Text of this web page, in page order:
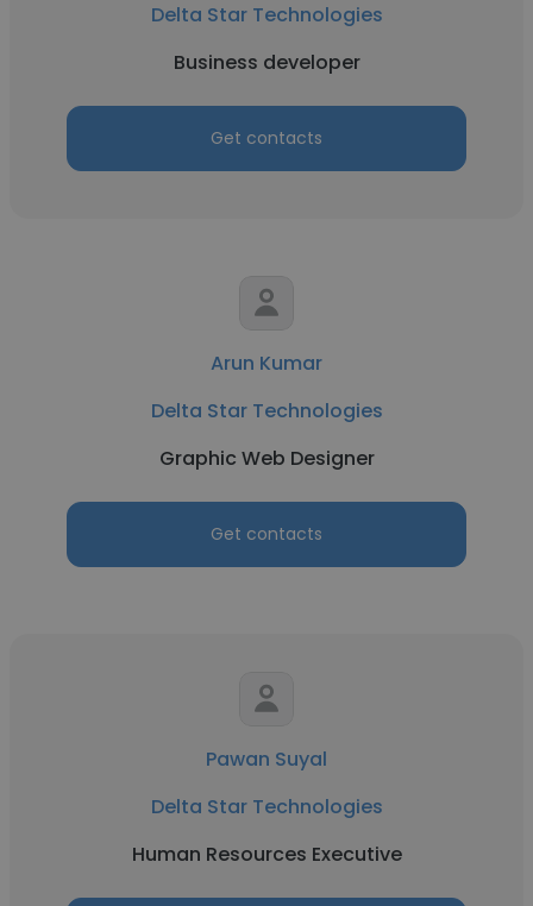
Delta Star Technologies
Business developer
Get contacts
Arun Kumar
Delta Star Technologies
Graphic Web Designer
Get contacts
Pawan Suyal
Delta Star Technologies
Human Resources Executive